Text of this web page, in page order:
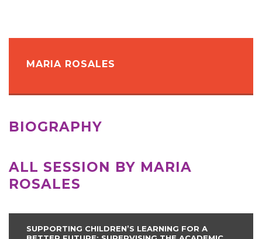
MARIA ROSALES
BIOGRAPHY
ALL SESSION BY MARIA
ROSALES
SUPPORTING CHILDREN’S LEARNING FOR A